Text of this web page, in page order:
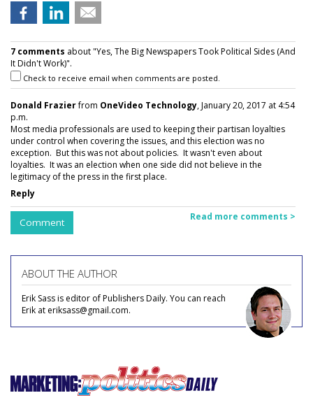
7 comments about "Yes, The Big Newspapers Took Political Sides (And
It Didn't Work)".
Check to receive email when comments are posted.
Donald Frazierfrom OneVideo Technology, January 20, 2017 at 4:54
p.m.
Most media professionals are used to keeping their partisan loyalties
under control when covering the issues, and this election was no
exception. But this was not about policies. It wasn't even about
loyalties. It was an election when one side did not believe in the
legitimacy of the press in the first place.
Reply
Comment Read more comments >
ABOUT THE AUTHOR
Erik Sass is editor of Publishers Daily. You can reach
Erik at eriksass@gmail.com.